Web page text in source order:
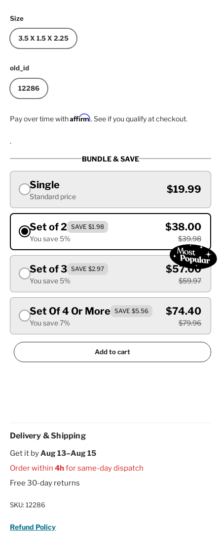
Size
3.5 X 1.5 X 2.25
old_id
12286
Pay over time withAffirm. See if you qualify at checkout.
.
BUNDLE & SAVE
Single
Standard price
$19.99
Set of 2 SAVE $1.98
You save 5%
$38.00
$39.98
Set of 3 SAVE $2.97
You save 5%
$57.00
$59.97
Set Of 4 Or More SAVE $5.56
You save 7%
$74.40
$79.96
Add to cart
Delivery & Shipping
Get it byAug 13–Aug 15
Order within 4hfor same-day dispatch
Free 30-day returns
SKU: 12286
Refund Policy